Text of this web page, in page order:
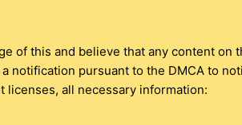
of this and believe that any content on
notification pursuant to the DMCA to
licenses, all necessary information: